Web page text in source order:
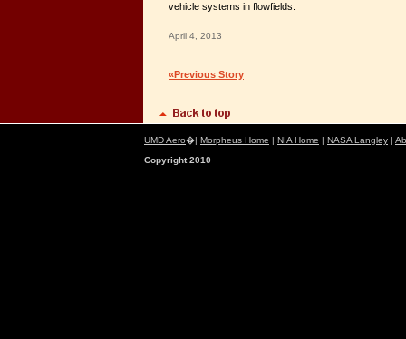
vehicle systems in flowfields.
April 4, 2013
«Previous Story
UMD Aero�| Morpheus Home | NIA Home | NASA Langley |
Copyright 2010